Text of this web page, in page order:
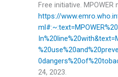
Free initiative.
https://
24, 2023.